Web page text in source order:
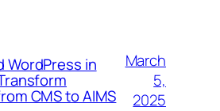
WordPress in
CMS to AIMS
March
5,
2025